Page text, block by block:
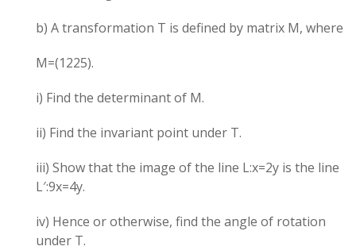
b) A transformation T is defined by matrix M, where
M=(12​25​).
i) Find the determinant of M.
ii) Find the invariant point under T.
iii) Show that the image of the line L:x=2y is the line
L′:9x=4y.
iv) Hence or otherwise, find the angle of rotation
under T.